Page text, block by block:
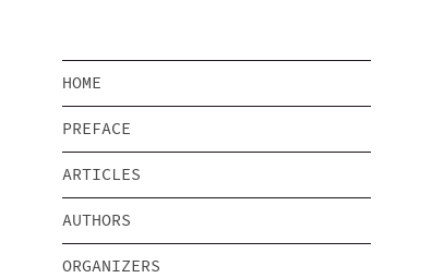
HOME
PREFACE
ARTICLES
AUTHORS
ORGANIZERS